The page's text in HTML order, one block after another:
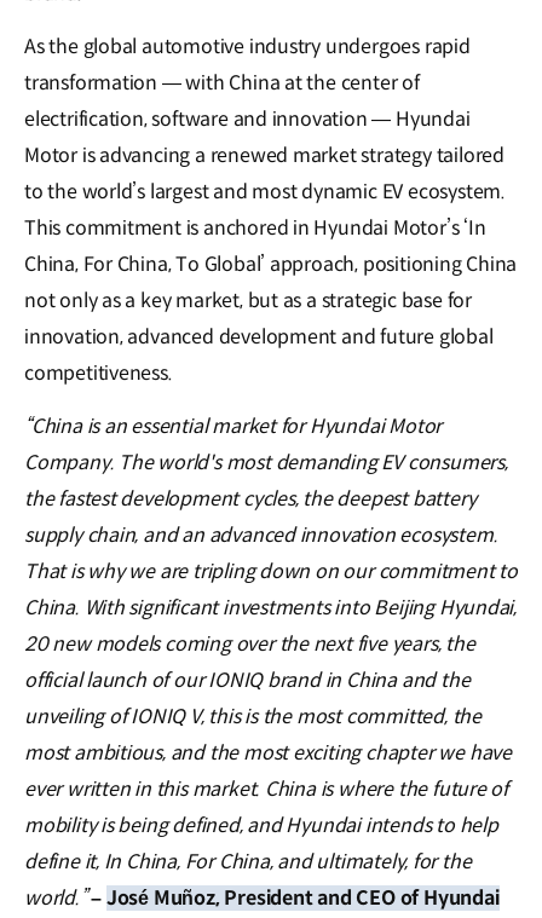
As the global automotive industry undergoes rapid
transformation — with China at the center of
electrification, software and innovation — Hyundai
Motor is advancing a renewed market strategy tailored
to the world’s largest and most dynamic EV ecosystem.
This commitment is anchored in Hyundai Motor’s ‘In
China, For China, To Global’ approach, positioning China
not only as a key market, but as a strategic base for
innovation, advanced development and future global
competitiveness.
“China is an essential market for Hyundai Motor
Company. The world's most demanding EV consumers,
the fastest development cycles, the deepest battery
supply chain, and an advanced innovation ecosystem.
That is why we are tripling down on our commitment to
China. With significant investments into Beijing Hyundai,
20 new models coming over the next five years, the
official launch of our IONIQ brand in China and the
unveiling of IONIQ V, this is the most committed, the
most ambitious, and the most exciting chapter we have
ever written in this market. China is where the future of
mobility is being defined, and Hyundai intends to help
define it, In China, For China, and ultimately, for the
world.”–José Muñoz, President and CEO of Hyundai